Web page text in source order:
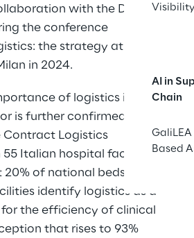
Visibility
AI in
Chain
GaliLEA
Based
with the Dafne
the conference
the strategy at the
in 2024.
of logistics in the
is further confirmed by a
Contract Logistics
55 Italian hospital facilities,
of national beds. Over
identify logistics as a
the efficiency of clinical
that rises to 93%